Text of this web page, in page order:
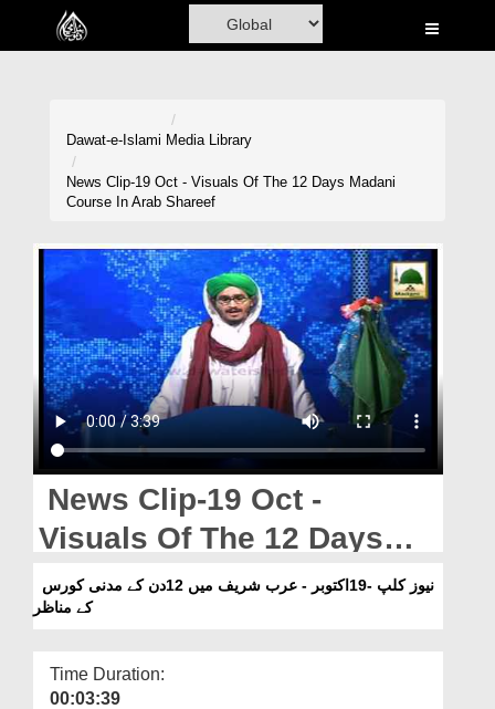
Home
Volunteer Portal
Rohani Ilaj
Donation
Blog
Magazine
Departments
Our Websites
More
Dawat-e-Islami Media Library
News Clip-19 Oct - Visuals Of The 12 Days Madani
Course In Arab Shareef
News Clip-19 Oct -
Visuals Of The 12 Days
Madani Course In Arab
Shareef
کے مناظر
Time Duration:
00:03:39